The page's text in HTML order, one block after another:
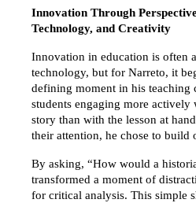
Innovation Through
Technology, and Creativity
Innovation in education is often
technology, but for Narreto, it
defining moment in his teaching
students engaging more actively
story than with the lesson at
their attention, he chose to build
By asking, “How would a
transformed a moment of
for critical analysis. This simple